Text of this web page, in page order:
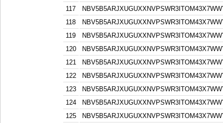
117
118
119
120
121
122
123
124
125